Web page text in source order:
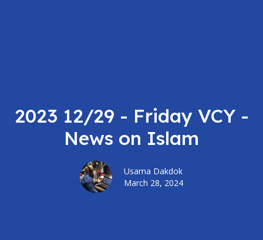
2023 12/29 - Friday VCY -
News on Islam
Usama Dakdok
March 28, 2024